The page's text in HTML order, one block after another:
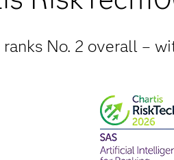
ranks No. 2 overall –